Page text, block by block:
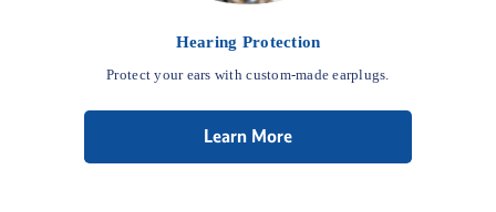
Hearing Protection
Protect your ears with custom-made earplugs.
Learn More